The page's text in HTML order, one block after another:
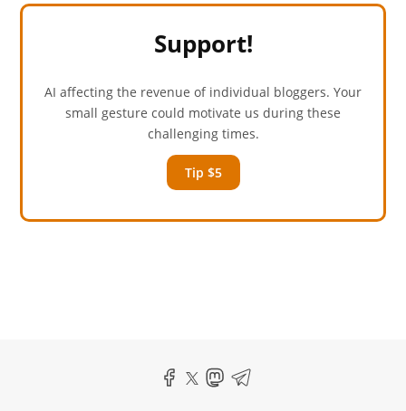
Support!
AI affecting the revenue of individual bloggers. Your
small gesture could motivate us during these
challenging times.
Tip $5